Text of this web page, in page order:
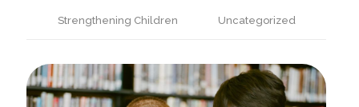
Strengthening Children Uncategorized